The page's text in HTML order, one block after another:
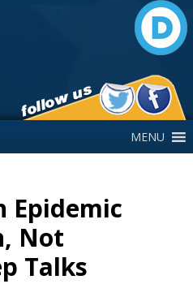
MENU
Epidemic
Not
Talks